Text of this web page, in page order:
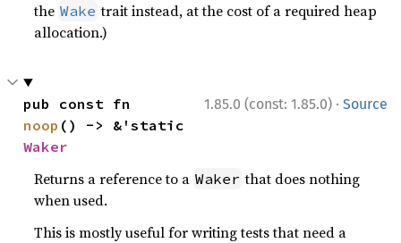
the Wake trait instead, at the cost of a required heap
allocation.)
1.85.0 (const: 1.85.0) · Source
noop
Waker
Returns a reference to a Waker that does nothing
when used.
This is mostly useful for writing tests that need a